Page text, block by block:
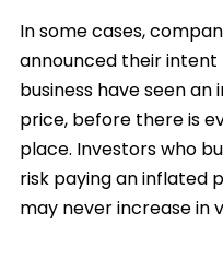
In some cases,
announced their
business have seen
price, before there is
place. Investors who
risk paying an inflated
may never increase in